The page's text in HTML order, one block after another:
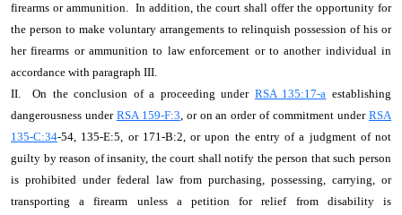
firearms or ammunition. In addition, the court shall offer the opportunity for
the person to make voluntary arrangements to relinquish possession of his or
her firearms or ammunition to law enforcement or to another individual in
accordance with paragraph III.
II. On the conclusion of a proceeding under RSA 135:17-a establishing
dangerousness under RSA 159-F:3, or on an order of commitment underRSA
135-C:34-54, 135-E:5, or 171-B:2, or upon the entry of a judgment of not
guilty by reason of insanity, the court shall notify the person that such person
is prohibited under federal law from purchasing, possessing, carrying, or
transporting a firearm unless a petition for relief from disability is